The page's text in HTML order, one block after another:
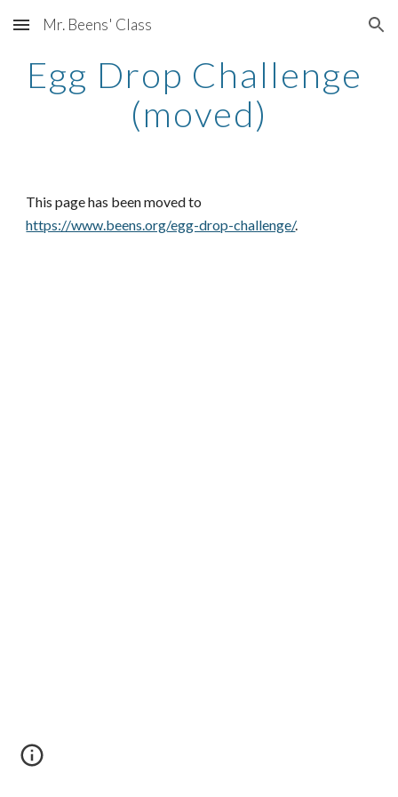
Skip to main content Skip to navigation
Mr. Beens' Class
Egg Drop Challenge
(moved)
This page has been moved to
https://www.beens.org/egg-drop-challenge/.